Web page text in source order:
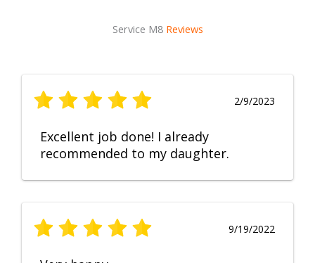
Service M8 Reviews
2/9/2023
Excellent job done! I already
recommended to my daughter.
9/19/2022